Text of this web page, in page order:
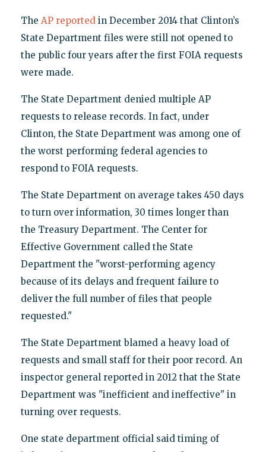
The AP reportedin December 2014 that Clinton’s
State Department files were still not opened to
the public four years after the first FOIA requests
were made.
The State Department denied multiple AP
requests to release records. In fact, under
Clinton, the State Department was among one of
the worst performing federal agencies to
respond to FOIA requests.
The State Department on average takes 450 days
to turn over information, 30 times longer than
the Treasury Department. The Center for
Effective Government called the State
Department the "worst-performing agency
because of its delays and frequent failure to
deliver the full number of files that people
requested."
The State Department blamed a heavy load of
requests and small staff for their poor record. An
inspector general reported in 2012 that the State
Department was "inefficient and ineffective" in
turning over requests.
One state department official said timing of